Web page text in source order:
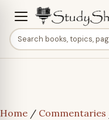
Home / Commentaries